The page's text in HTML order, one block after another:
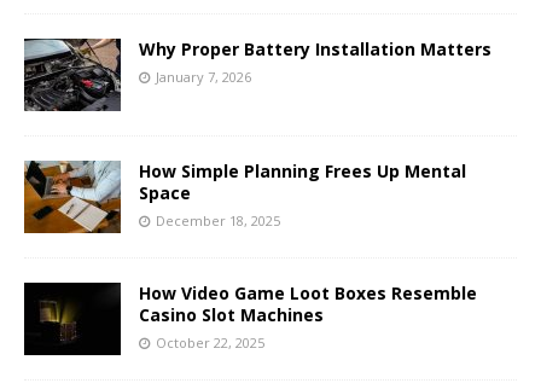
Why Proper Battery Installation Matters
January 7, 2026
How Simple Planning Frees Up Mental
Space
December 18, 2025
How Video Game Loot Boxes Resemble
Casino Slot Machines
October 22, 2025